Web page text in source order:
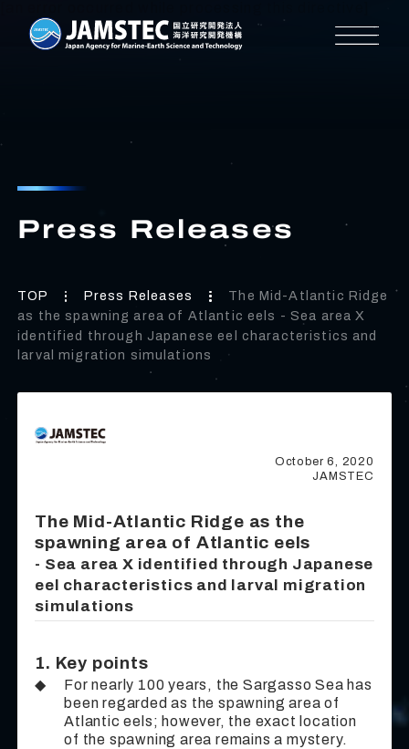
Press Releases
TOP Press Releases
The Mid-Atlantic Ridge
as the spawning area of Atlantic eels - Sea area X
identified through Japanese eel characteristics and
larval migration simulations
October 6, 2020
JAMSTEC
The Mid-Atlantic Ridge as the
spawning area of Atlantic eels
- Sea area X identified through Japanese
eel characteristics and larval migration
simulations
1. Key points
◆
For nearly 100 years, the Sargasso Sea has
been regarded as the spawning area of
Atlantic eels; however, the exact location
of the spawning area remains a mystery.